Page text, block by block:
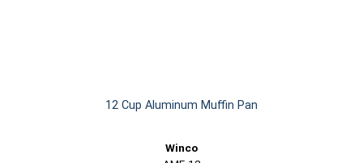
12 Cup Aluminum Muffin Pan
Winco